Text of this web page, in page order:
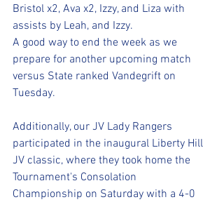
Bristol x2, Ava x2, Izzy, and Liza with
assists by Leah, and Izzy.
A good way to end the week as we
prepare for another upcoming match
versus State ranked Vandegrift on
Tuesday.
Additionally, our JV Lady Rangers
participated in the inaugural Liberty Hill
JV classic, where they took home the
Tournament's Consolation
Championship on Saturday with a 4-0